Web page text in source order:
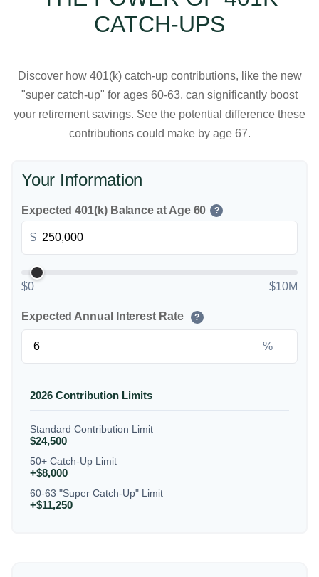
CATCH-UPS
Discover how 401(k) catch-up contributions, like the new
"super catch-up" for ages 60-63, can significantly boost
your retirement savings. See the potential difference these
contributions could make by age 67.
Your Information
Expected 401(k) Balance at Age 60 ?
$
$0 $10M
Expected Annual Interest Rate ?
%
2026 Contribution Limits
Standard Contribution Limit
$24,500
50+ Catch-Up Limit
+$8,000
60-63 "Super Catch-Up" Limit
+$11,250